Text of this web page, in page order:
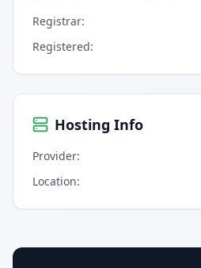
Registrar:
Registered:
Hosting Info
Provider:
Location: